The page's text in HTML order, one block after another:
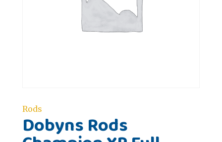
Rods
Dobyns Rods